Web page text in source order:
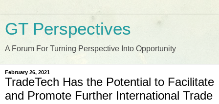
GT Perspectives
A Forum For Turning Perspective Into Opportunity
February 26, 2021
TradeTech Has the Potential to Facilitate
and Promote Further International Trade